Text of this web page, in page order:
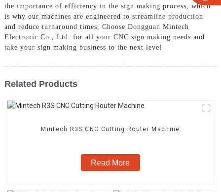
the importance of efficiency in the sign making process, which
is why our machines are engineered to streamline production
and reduce turnaround times, Choose Dongguan Mintech
Electronic Co., Ltd. for all your CNC sign making needs and
take your sign making business to the next level
Related Products
Mintech R3S CNC Cutting Router Machine
Read More